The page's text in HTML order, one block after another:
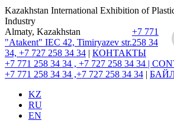
Kazakhstan International Exhibition of
Industry
Almaty, Kazakhstan
"Atakent" IEC 42, Timiryazev str.
+7 771
258 34
34, +7 727 258 34 34 | КОНТАКТЫ
+7 771 258 34 34 , +7 727 258 34 34 |
+7 771 258 34 34 ,+7 727 258 34 34 |
KZ
RU
EN